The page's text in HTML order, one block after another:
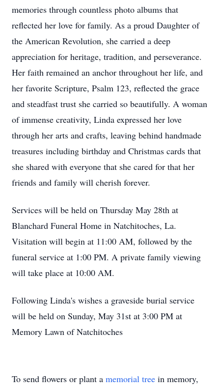
memories through countless photo albums that
reflected her love for family. As a proud Daughter of
the American Revolution, she carried a deep
appreciation for heritage, tradition, and perseverance.
Her faith remained an anchor throughout her life, and
her favorite Scripture, Psalm 123, reflected the grace
and steadfast trust she carried so beautifully. A woman
of immense creativity, Linda expressed her love
through her arts and crafts, leaving behind handmade
treasures including birthday and Christmas cards that
she shared with everyone that she cared for that her
friends and family will cherish forever.
Services will be held on Thursday May 28th at
Blanchard Funeral Home in Natchitoches, La.
Visitation will begin at 11:00 AM, followed by the
funeral service at 1:00 PM. A private family viewing
will take place at 10:00 AM.
Following Linda's wishes a graveside burial service
will be held on Sunday, May 31st at 3:00 PM at
Memory Lawn of Natchitoches
To send flowers or plant a memorial tree in memory,